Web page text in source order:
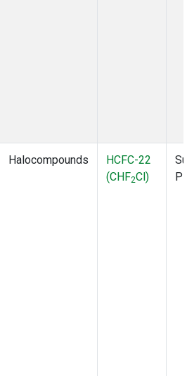
Halocompounds
HCFC-22
(CHF2Cl)